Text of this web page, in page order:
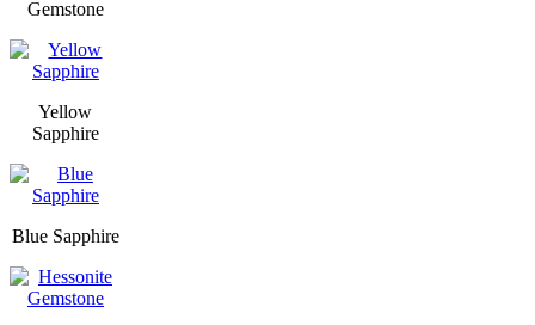
Gemstone
Yellow
Sapphire
Blue Sapphire